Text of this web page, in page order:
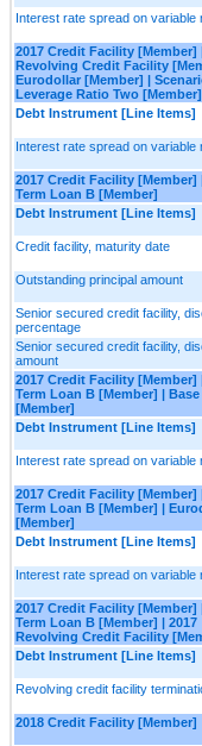
Interest rate spread on variable
2017 Credit Facility [Member]
Revolving Credit Facility
Eurodollar [Member] |
Leverage Ratio Two [Member]
Debt Instrument [Line Items]
Interest rate spread on variable
2017 Credit Facility [Member]
Term Loan B [Member]
Debt Instrument [Line Items]
Credit facility, maturity date
Outstanding principal amount
Senior secured credit facility,
percentage
Senior secured credit facility,
amount
2017 Credit Facility [Member]
Term Loan B [Member] | Base
[Member]
Debt Instrument [Line Items]
Interest rate spread on variable
2017 Credit Facility [Member]
Term Loan B [Member] |
[Member]
Debt Instrument [Line Items]
Interest rate spread on variable
2017 Credit Facility [Member]
Term Loan B [Member] | 2017
Revolving Credit Facility
Debt Instrument [Line Items]
Revolving credit facility
2018 Credit Facility [Member]